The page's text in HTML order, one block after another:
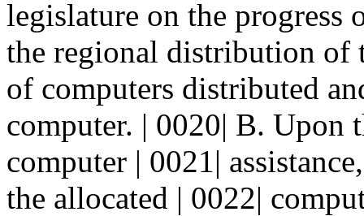
legislature on the progress
the regional distribution of
of computers distributed
computer. | 0020| B. Upon
computer | 0021|
the allocated | 0022|